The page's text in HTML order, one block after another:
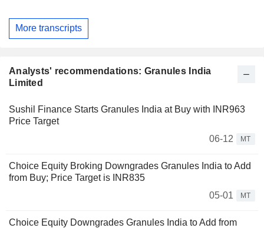
More transcripts
Analysts' recommendations: Granules India
Limited
Sushil Finance Starts Granules India at Buy with INR963
Price Target
06-12
MT
Choice Equity Broking Downgrades Granules India to Add
from Buy; Price Target is INR835
05-01
MT
Choice Equity Downgrades Granules India to Add from